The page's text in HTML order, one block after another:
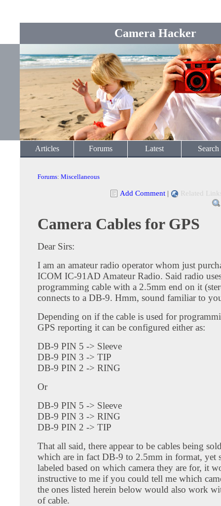
Camera Hacker
Articles Forums Latest Search
Forums: Miscellaneous
Add Comment | Related
Camera Cables for GPS
Dear Sirs:
I am an amateur radio operator whom just
ICOM IC-91AD Amateur Radio. Said radio
programming cable with a 2.5mm end on it
connects to a DB-9. Hmm, sound familiar to
Depending on if the cable is used for
GPS reporting it can be configured either as:
DB-9 PIN 5 -> Sleeve
DB-9 PIN 3 -> TIP
DB-9 PIN 2 -> RING
Or
DB-9 PIN 5 -> Sleeve
DB-9 PIN 3 -> RING
DB-9 PIN 2 -> TIP
That all said, there appear to be cables being
which are in fact DB-9 to 2.5mm in format, yet
labeled based on which camera they are for, it
instructive to me if you could tell me which
the ones listed herein below would also work
of cable.